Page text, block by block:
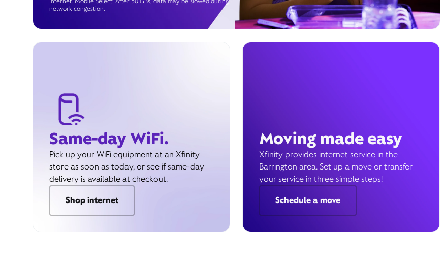
network congestion.
Same-day WiFi.
Pick up your WiFi equipment at an Xfinity
store as soon as today, or see if same-day
delivery is available at checkout.
Shop internet
Moving made easy
Xfinity provides internet service in the
Barrington area. Set up a move or transfer
your service in three simple steps!
Schedule a move